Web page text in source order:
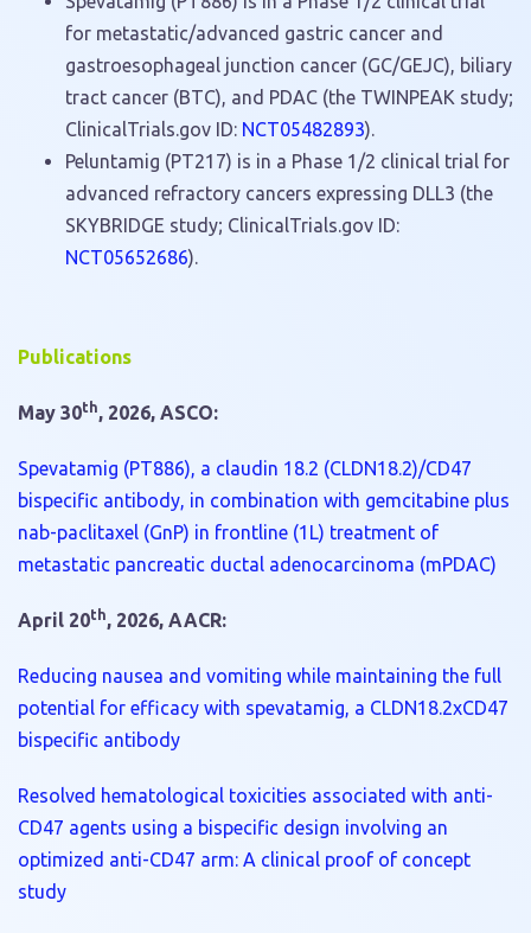
for metastatic/advanced gastric cancer and
gastroesophageal junction cancer (GC/GEJC), biliary
tract cancer (BTC), and PDAC (the TWINPEAK study;
ClinicalTrials.gov ID: NCT05482893).
Peluntamig (PT217) is in a Phase 1/2 clinical trial for
advanced refractory cancers expressing DLL3 (the
SKYBRIDGE study; ClinicalTrials.gov ID:
NCT05652686).
Publications
May 30th, 2026, ASCO:
Spevatamig (PT886), a claudin 18.2 (CLDN18.2)/CD47
bispecific antibody, in combination with gemcitabine plus
nab-paclitaxel (GnP) in frontline (1L) treatment of
metastatic pancreatic ductal adenocarcinoma (mPDAC)
April 20th, 2026, AACR:
Reducing nausea and vomiting while maintaining the full
potential for efficacy with spevatamig, a CLDN18.2xCD47
bispecific antibody
Resolved hematological toxicities associated with anti-
CD47 agents using a bispecific design involving an
optimized anti-CD47 arm: A clinical proof of concept
study